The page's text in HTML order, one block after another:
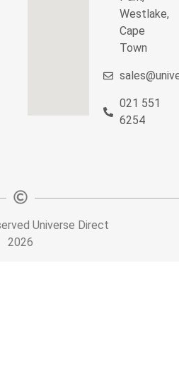
Westlake,
Cape
Town
021 551
6254
Universe Direct
2026